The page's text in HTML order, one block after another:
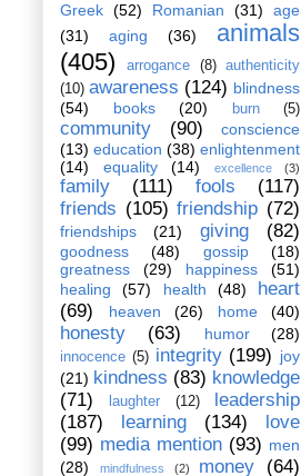
Greek (52) Romanian (31)
age
(31)
aging (36)
animals
(405)
arrogance (8) authenticity
(10) awareness (124) blindness
(54)
books (20) burn (5)
community (90)
conscience
(13) education (38) enlightenment
(14)
equality (14) excellence (3)
family (111) fools
(117)
friends (105) friendship (72)
friendships (21) giving (82)
goodness (48) gossip
(18)
greatness
(29) happiness
(51)
healing
(57) health (48)
heart
(69)
heaven (26) home (40)
honesty (63) humor (28)
innocence (5) integrity (199) joy
(21) kindness (83) knowledge
(71)
laughter (12)
leadership
(187)
learning (134)
love
(99) media mention (93) men
(28)
mindfulness (2) money (64)